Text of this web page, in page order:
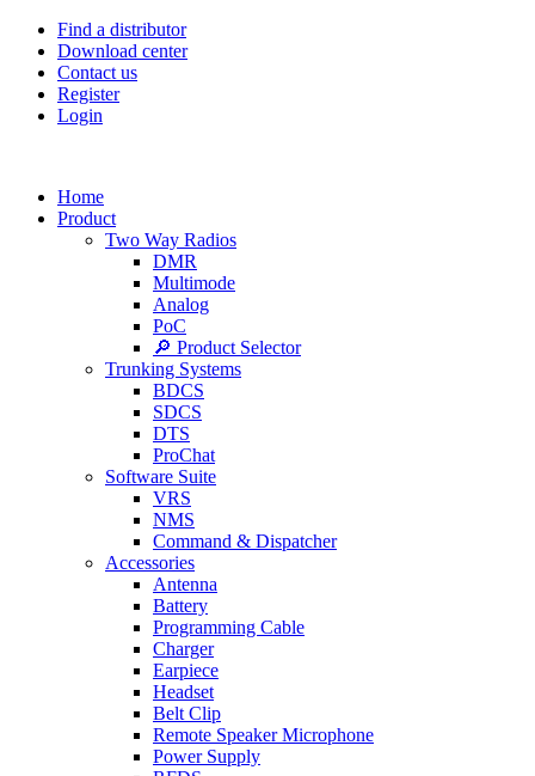
Find a distributor
Download center
Contact us
Register
Login
Home
Product
Two Way Radios
DMR
Multimode
Analog
PoC
🔎 Product Selector
Trunking Systems
BDCS
SDCS
DTS
ProChat
Software Suite
VRS
NMS
Command & Dispatcher
Accessories
Antenna
Battery
Programming Cable
Charger
Earpiece
Headset
Belt Clip
Remote Speaker Microphone
Power Supply